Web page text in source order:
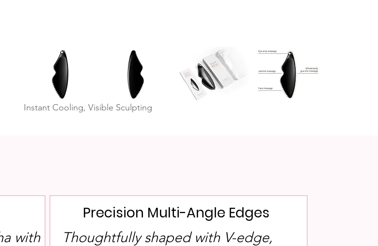
Instant Cooling, Visible Sculpting
with
Precision Multi-Angle Edges
Thoughtfully shaped with V-edge,